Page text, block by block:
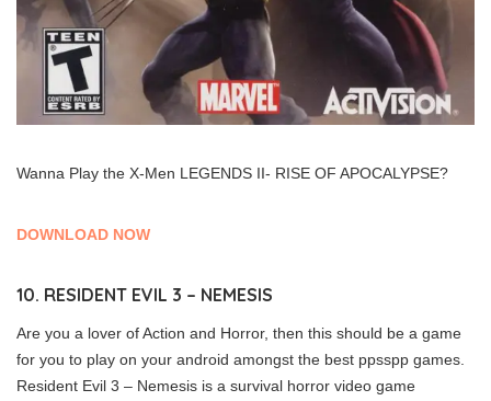
Wanna Play the X-Men LEGENDS II- RISE OF APOCALYPSE?
DOWNLOAD NOW
10. RESIDENT EVIL 3 – NEMESIS
Are you a lover of Action and Horror, then this should be a game
for you to play on your android amongst the best ppsspp games.
Resident Evil 3 – Nemesis is a survival horror video game